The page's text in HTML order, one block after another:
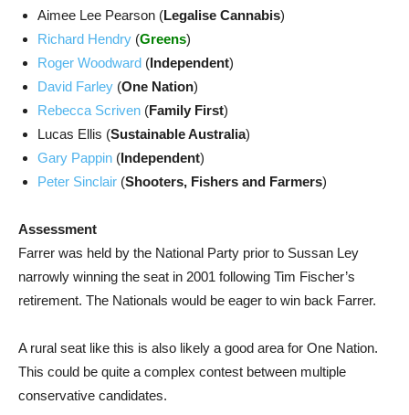
Aimee Lee Pearson (Legalise Cannabis)
Richard Hendry (Greens)
Roger Woodward (Independent)
David Farley (One Nation)
Rebecca Scriven (Family First)
Lucas Ellis (Sustainable Australia)
Gary Pappin (Independent)
Peter Sinclair (Shooters, Fishers and Farmers)
Assessment
Farrer was held by the National Party prior to Sussan Ley
narrowly winning the seat in 2001 following Tim Fischer’s
retirement. The Nationals would be eager to win back Farrer.
A rural seat like this is also likely a good area for One Nation.
This could be quite a complex contest between multiple
conservative candidates.